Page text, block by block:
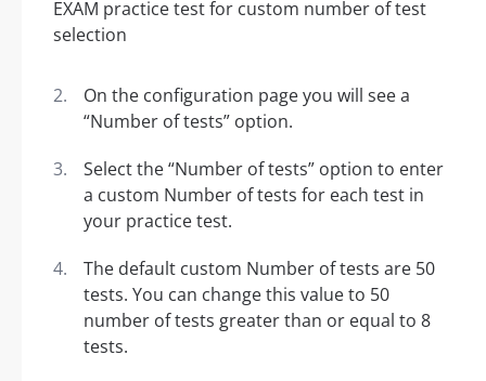
On the configuration page you will see a
“Number of tests” option.
Select the “Number of tests” option to enter
a custom Number of tests for each test in
your practice test.
The default custom Number of tests are 50
tests. You can change this value to 50
number of tests greater than or equal to 8
tests.